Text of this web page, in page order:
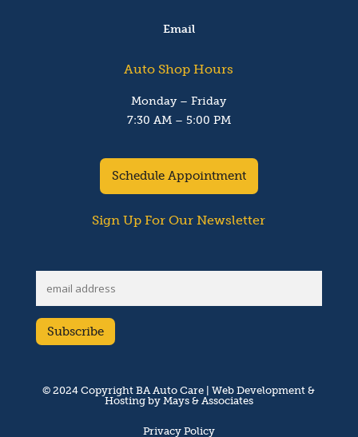
Email
Auto Shop Hours
Monday – Friday
7:30 AM – 5:00 PM
Schedule Appointment
Sign Up For Our Newsletter
© 2024 Copyright BA Auto Care | Web Development &
Hosting by Mays & Associates
Privacy Policy